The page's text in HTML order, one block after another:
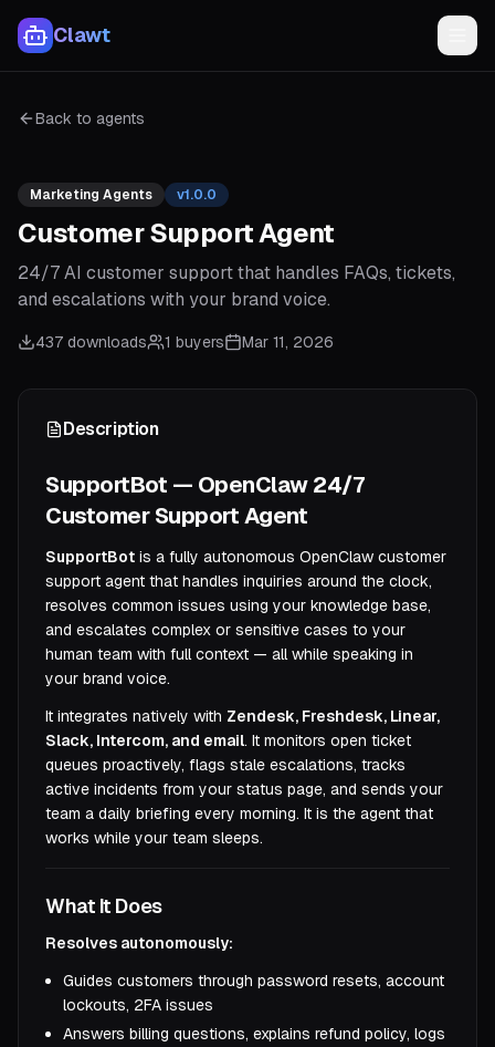
Clawt
Back to agents
Marketing Agents v1.0.0
Customer Support Agent
24/7 AI customer support that handles FAQs, tickets,
and escalations with your brand voice.
437 downloads 1 buyers Mar 11, 2026
Description
SupportBot — OpenClaw 24/7
Customer Support Agent
SupportBot is a fully autonomous OpenClaw customer
support agent that handles inquiries around the clock,
resolves common issues using your knowledge base,
and escalates complex or sensitive cases to your
human team with full context — all while speaking in
your brand voice.
It integrates natively with Zendesk, Freshdesk, Linear,
Slack, Intercom, and email. It monitors open ticket
queues proactively, flags stale escalations, tracks
active incidents from your status page, and sends your
team a daily briefing every morning. It is the agent that
works while your team sleeps.
What It Does
Resolves autonomously:
Guides customers through password resets, account
lockouts, 2FA issues
Answers billing questions, explains refund policy, logs